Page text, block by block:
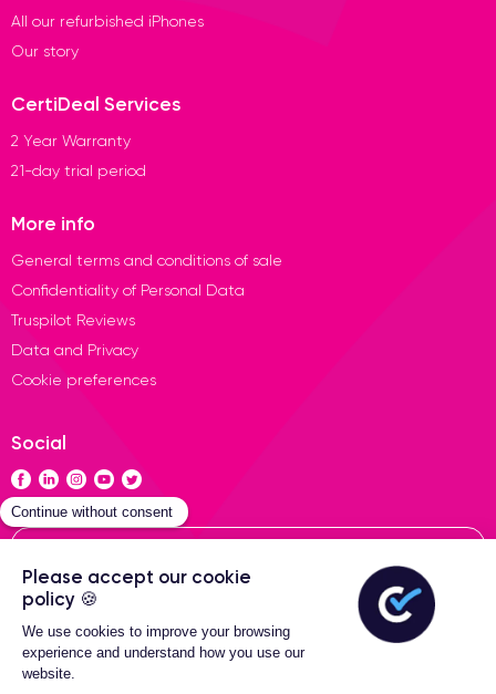
All our refurbished iPhones
Our story
CertiDeal Services
2 Year Warranty
21-day trial period
More info
General terms and conditions of sale
Confidentiality of Personal Data
Truspilot Reviews
Data and Privacy
Cookie preferences
Social
Contact